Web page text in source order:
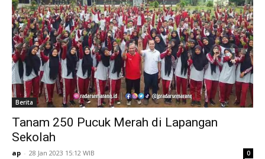
Berita
Tanam 250 Pucuk Merah di Lapangan
Sekolah
ap - 28 Jan 2023 15:12 WIB 0